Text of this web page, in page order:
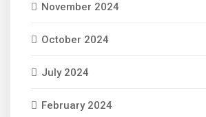
November 2024
October 2024
July 2024
February 2024